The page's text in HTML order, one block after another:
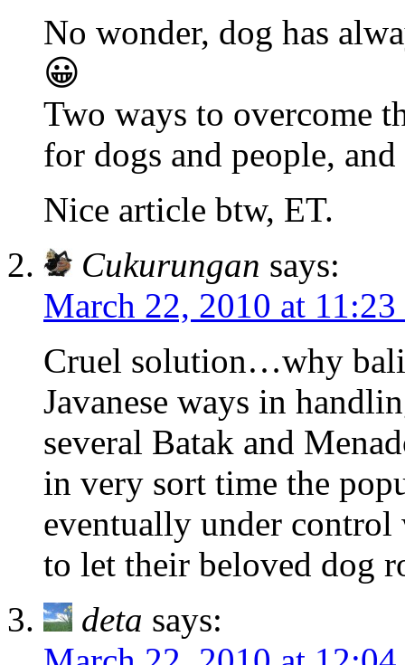
No wonder, dog has
😀
Two ways to overcome
for dogs and people,
Nice article btw, ET.
Cukurungan says:
March 22, 2010 at 11:23
Cruel solution…why
Javanese ways in
several Batak and
in very sort time the
eventually under
to let their beloved dog
deta says: